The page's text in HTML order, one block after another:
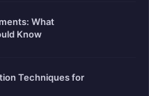
What
Know
Techniques for